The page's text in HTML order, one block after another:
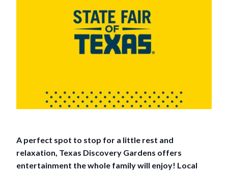
A perfect spot to stop for a little rest and
relaxation, Texas Discovery Gardens offers
entertainment the whole family will enjoy! Local